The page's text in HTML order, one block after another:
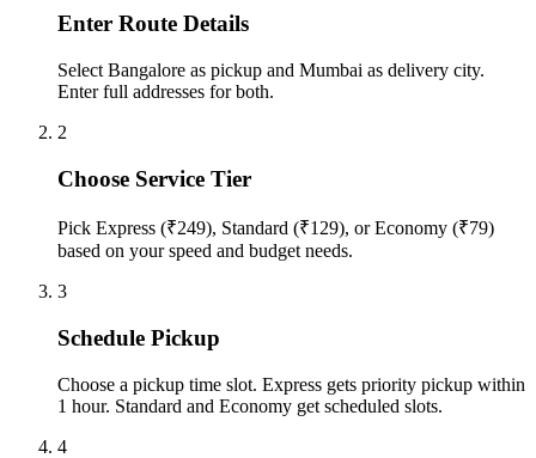
Enter Route Details
Select Bangalore as pickup and Mumbai as delivery city.
Enter full addresses for both.
2
Choose Service Tier
Pick Express (₹249), Standard (₹129), or Economy (₹79)
based on your speed and budget needs.
3
Schedule Pickup
Choose a pickup time slot. Express gets priority pickup within
1 hour. Standard and Economy get scheduled slots.
4